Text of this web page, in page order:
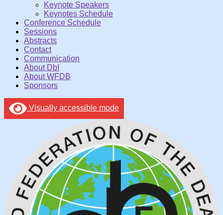
Keynote Speakers
Keynotes Schedule
Conference Schedule
Sessions
Abstracts
Contact
Communication
About DbI
About WFDB
Sponsors
Visually accessible mode